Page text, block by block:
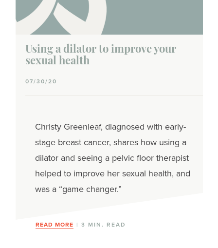
Using a dilator to improve your
sexual health
07/30/20
Christy Greenleaf, diagnosed with early-
stage breast cancer, shares how using a
dilator and seeing a pelvic floor therapist
helped to improve her sexual health, and
was a “game changer.”
READ MORE | 3 MIN. READ